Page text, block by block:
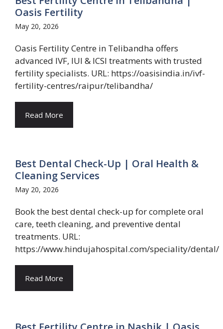
Oasis Fertility
May 20, 2026
Oasis Fertility Centre in Telibandha offers
advanced IVF, IUI & ICSI treatments with trusted
fertility specialists. URL: https://oasisindia.in/ivf-
fertility-centres/raipur/telibandha/
Read More
Best Dental Check-Up | Oral Health &
Cleaning Services
May 20, 2026
Book the best dental check-up for complete oral
care, teeth cleaning, and preventive dental
treatments. URL:
https://www.hindujahospital.com/speciality/dental/
Read More